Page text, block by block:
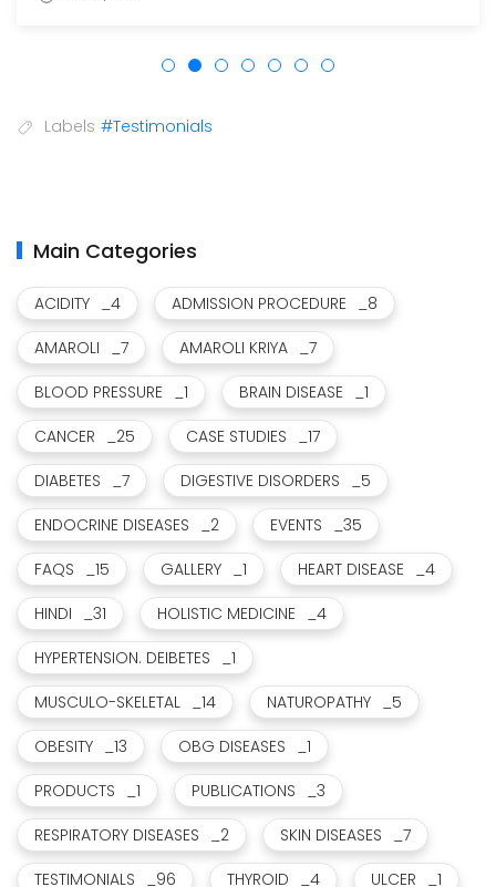
Labels #Testimonials
Main Categories
ACIDITY _4 ADMISSION PROCEDURE
_8
AMAROLI
_7 AMAROLI KRIYA
_7
BLOOD PRESSURE
_1 BRAIN DISEASE
_1
CANCER
_25 CASE STUDIES
_17
DIABETES
_7 DIGESTIVE DISORDERS
_5
ENDOCRINE DISEASES
_2 EVENTS
_35
FAQS
_15 GALLERY _1 HEART DISEASE
_4
HINDI
_31 HOLISTIC MEDICINE
_4
HYPERTENSION. DEIBETES
_1
MUSCULO-SKELETAL
_14 NATUROPATHY
_5
OBESITY
_13 OBG DISEASES
_1
PRODUCTS
_1 PUBLICATIONS
_3
RESPIRATORY DISEASES
_2 SKIN DISEASES
_7
TESTIMONIALS
_96 THYROID _4 ULCER _1